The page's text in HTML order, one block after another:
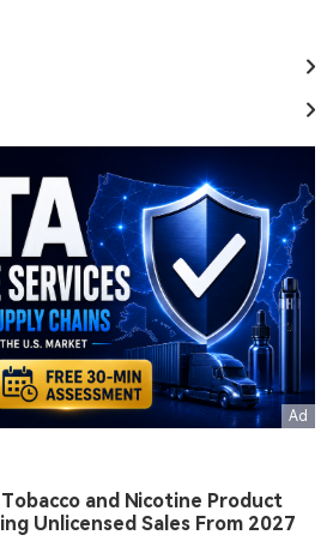
Tobacco and Nicotine Product
Unlicensed Sales From 2027